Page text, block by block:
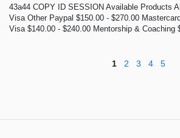
43a44 COPY ID SESSION Available Products
Visa Other Paypal $150.00 - $270.00
Visa $140.00 - $240.00 Mentorship & Coaching
1 2 3 4 5